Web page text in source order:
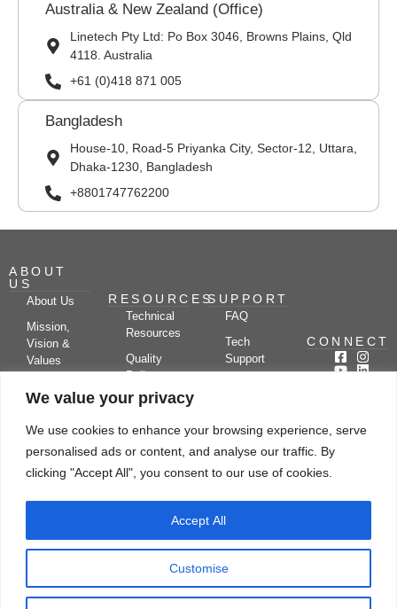
We value your privacy
We use cookies to enhance your browsing experience, serve
personalised ads or content, and analyse our traffic. By
clicking "Accept All", you consent to our use of cookies.
Customise
Accept All
Australia & New Zealand (Office)
Linetech Pty Ltd: Po Box 3046, Browns Plains, Qld
4118. Australia
+61 (0)418 871 005
Bangladesh
House-10, Road-5 Priyanka City, Sector-12, Uttara,
Dhaka-1230, Bangladesh
+8801747762200
ABOUT
US
About Us
Mission,
Vision &
Values
Partners
Kerone
Research
RESOURCES
Technical
Resources
Quality
Policy
Case
Video
SUPPORT
FAQ
Tech
Support
Blog
Drying
Applications
CONNECT
Subscribe
Let's chat